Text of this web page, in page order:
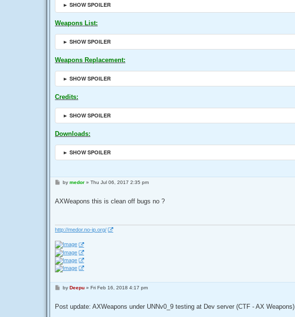
► SHOW SPOILER
Weapons List:
► SHOW SPOILER
Weapons Replacement:
► SHOW SPOILER
Credits:
► SHOW SPOILER
Downloads:
► SHOW SPOILER
P
t
by medor» Thu Jul 06, 2017 2:35 pm
AXWeapons this is clean off bugs no ?
http://medor.no-ip.org/
P
t
by Deepu» Fri Feb 16, 2018 4:17 pm
Post update: AXWeapons under UNNv0_9 testing at Dev server (CTF - AX Weapons)